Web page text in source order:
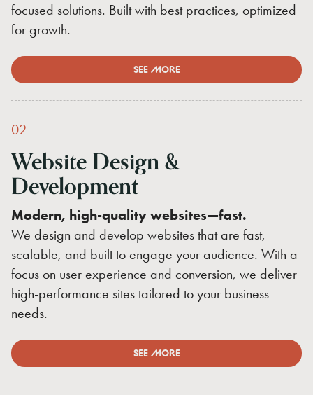
focused solutions. Built with best practices, optimized
for growth.
SEE MORE
02
WebsiteDesign&
Development
Modern, high-quality websites—fast.
We design and develop websites that are fast,
scalable, and built to engage your audience. With a
focus on user experience and conversion, we deliver
high-performance sites tailored to your business
needs.
SEE MORE